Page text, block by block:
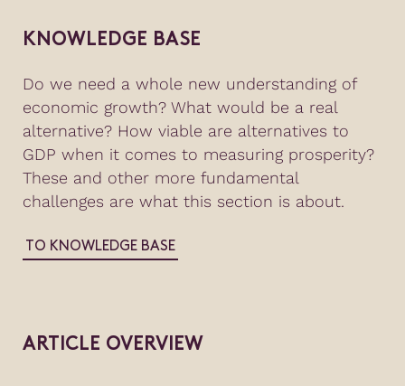
KNOWLEDGE BASE
Do we need a whole new understanding of
economic growth? What would be a real
alternative? How viable are alternatives to
GDP when it comes to measuring prosperity?
These and other more fundamental
challenges are what this section is about.
TO KNOWLEDGE BASE
ARTICLE OVERVIEW